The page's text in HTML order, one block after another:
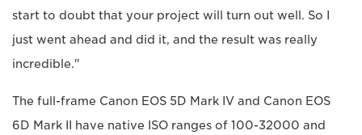
start to doubt that your project will turn out well. So I
just went ahead and did it, and the result was really
incredible."
The full-frame Canon EOS 5D Mark IV and Canon EOS
6D Mark II have native ISO ranges of 100-32000 and